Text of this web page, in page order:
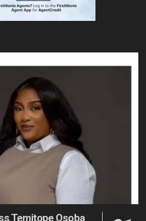
Temitope Osoba